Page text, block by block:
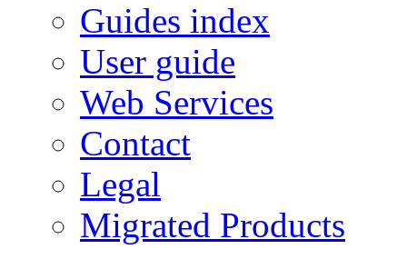
Guides index
User guide
Web Services
Contact
Legal
Migrated Products